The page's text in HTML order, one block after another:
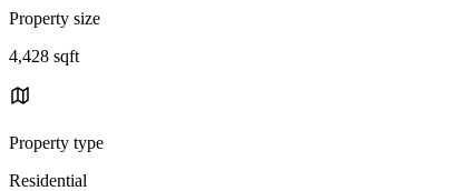
Property size
4,428 sqft
Property type
Residential